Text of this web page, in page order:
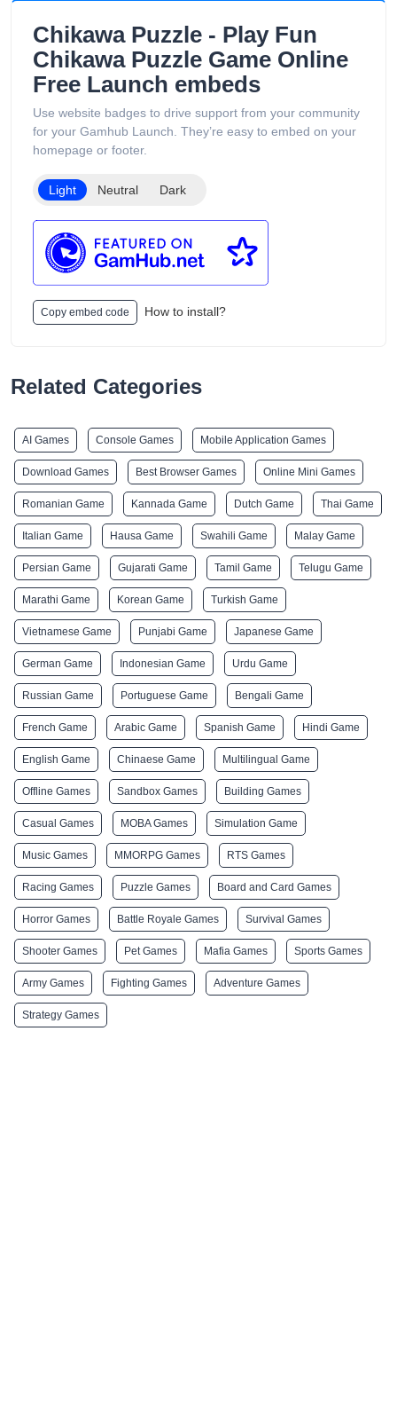
Chikawa Puzzle - Play Fun
Chikawa Puzzle Game Online
Free Launch embeds
Use website badges to drive support from your community
for your Gamhub Launch. They’re easy to embed on your
homepage or footer.
Light Neutral Dark
Copy embed code How to install?
Related Categories
AI Games Console Games Mobile Application Games
Download Games Best Browser Games Online Mini Games
Romanian Game Kannada Game Dutch Game Thai Game
Italian Game Hausa Game Swahili Game Malay Game
Persian Game Gujarati Game Tamil Game Telugu Game
Marathi Game Korean Game Turkish Game
Vietnamese Game Punjabi Game Japanese Game
German Game Indonesian Game Urdu Game
Russian Game Portuguese Game Bengali Game
French Game Arabic Game Spanish Game Hindi Game
English Game Chinaese Game Multilingual Game
Offline Games Sandbox Games Building Games
Casual Games MOBA Games Simulation Game
Music Games MMORPG Games RTS Games
Racing Games Puzzle Games Board and Card Games
Horror Games Battle Royale Games Survival Games
Shooter Games Pet Games Mafia Games Sports Games
Army Games Fighting Games Adventure Games
Strategy Games